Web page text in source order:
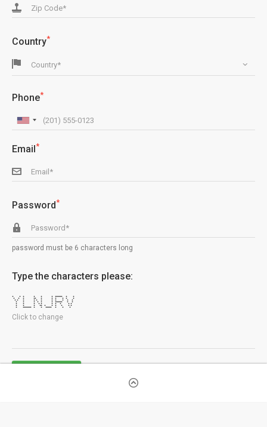
Country*
Country*
Phone*
Email*
Password*
password must be 6 characters long
Type the characters please:
* * * * * * ****** * *
* * * ** * * * * * *
* * * * * * * * * * *
* * * * * * ****** * *
* * * * * * * * * *
* * * ** * * * * * *
* ******* * * ***** * * *
Click to change